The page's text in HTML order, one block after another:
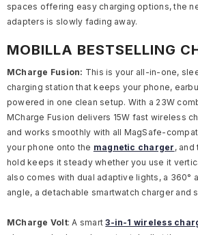
spaces offering easy charging options, the
adapters is slowly fading away.
MOBILLA BESTSELLING
MCharge Fusion: This is your all-in-one,
charging station that keeps your phone,
powered in one clean setup. With a 23W
MCharge Fusion delivers 15W fast wireless
and works smoothly with all MagSafe-
your phone onto the magnetic charger , and
hold keeps it steady whether you use it
also comes with dual adaptive lights, a 360°
angle, a detachable smartwatch charger and
MCharge Volt: A smart3-in-1 wireless